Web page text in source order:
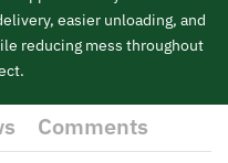
easier unloading, and
reducing mess throughout
Comments